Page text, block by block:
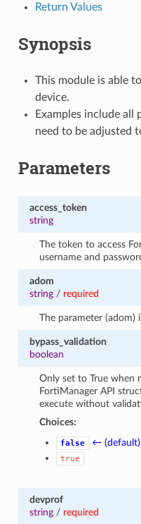
Return Values
Synopsis
This module is able
device.
Examples include all
need to be adjusted
Parameters
access_token
string
The token to access
username and
adom
string/ required
The parameter (adom)
bypass_validation
boolean
Only set to True when
FortiManager API
execute without
Choices:
false ← (default)
true
devprof
string/ required